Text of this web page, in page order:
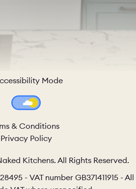
Kitchens. All Rights Reserved.
- VAT number GB371411915 - All
& Conditions
Privacy Policy
Mode
Colour Theme Switch